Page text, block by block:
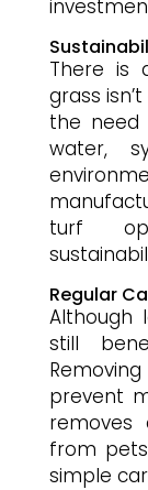
There is
grass
the need
water,
turf
Regular
Although
still
prevent
removes
from
simple